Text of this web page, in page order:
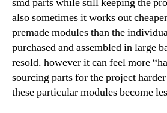
also sometimes it works out
premade modules than the
purchased and assembled in large
resold. however it can feel more
sourcing parts for the project
these particular modules become